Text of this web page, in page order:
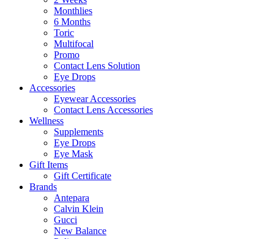
Monthlies
6 Months
Toric
Multifocal
Promo
Contact Lens Solution
Eye Drops
Accessories
Eyewear Accessories
Contact Lens Accessories
Wellness
Supplements
Eye Drops
Eye Mask
Gift Items
Gift Certificate
Brands
Antepara
Calvin Klein
Gucci
New Balance